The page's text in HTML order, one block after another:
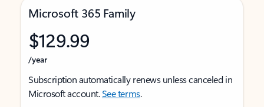
Microsoft 365 Family
$129.99
/year
Subscription automatically renews unless canceled in
Microsoft account.See terms.